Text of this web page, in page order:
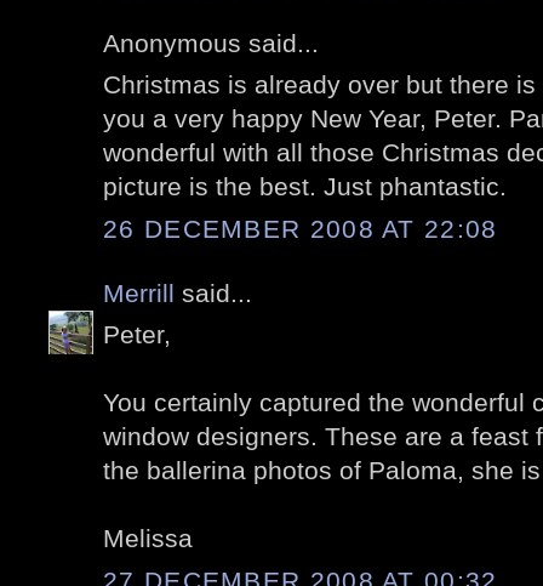
Anonymous said...
Christmas is already over but there
you a very happy New Year, Peter.
wonderful with all those Christmas
picture is the best. Just phantastic.
26 DECEMBER 2008 AT 22:08
Merrill said...
Peter,
You certainly captured the wonderful
window designers. These are a feast
the ballerina photos of Paloma, she
Melissa
27 DECEMBER 2008 AT 00:32